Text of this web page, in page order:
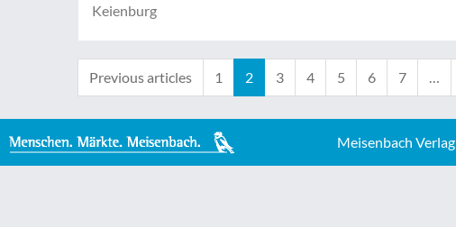
Keienburg
Previous articles 1 2 3 4 5 6 7 …
Meisenbach Verlag